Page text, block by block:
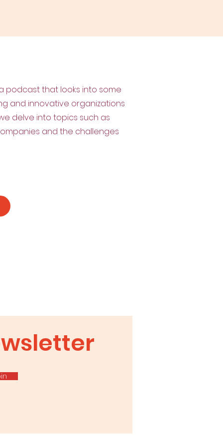
podcast that looks into some
and innovative organizations
delve into topics such as
and the challenges